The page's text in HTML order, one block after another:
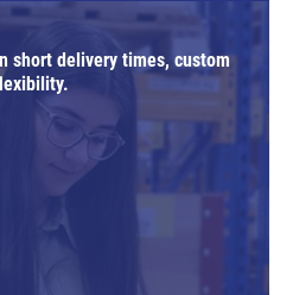
short delivery times, custom